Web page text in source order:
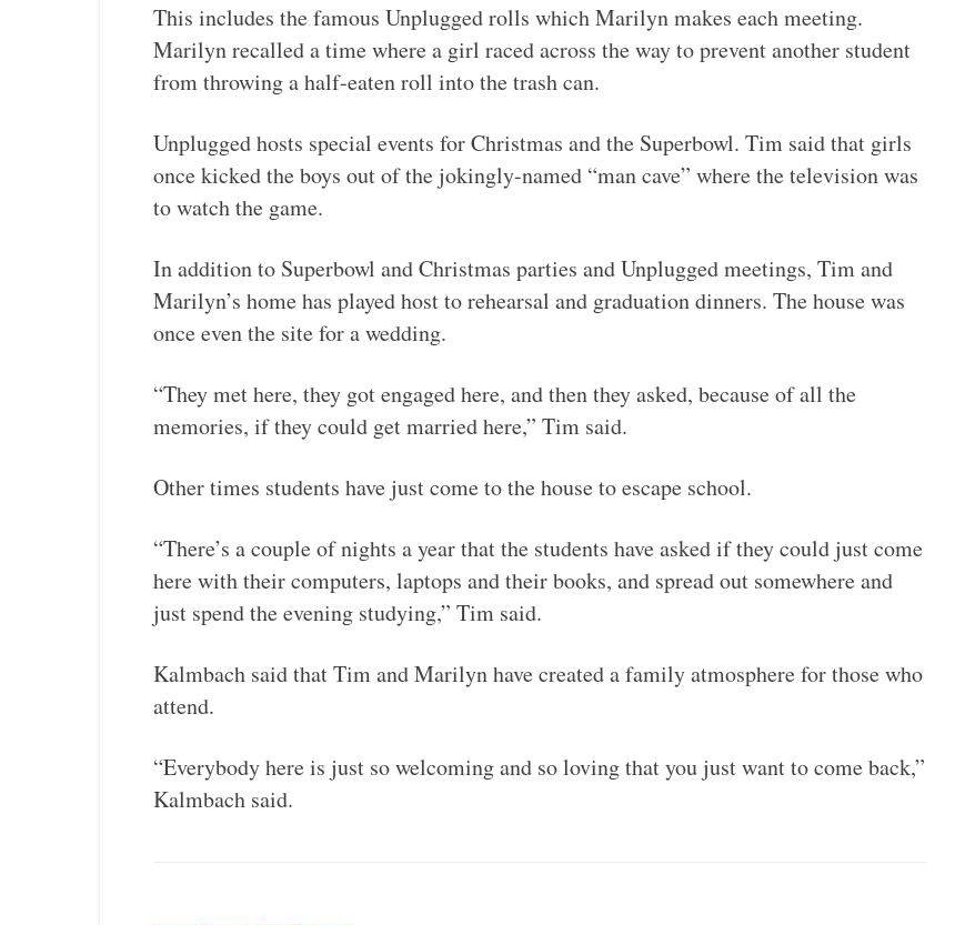
This includes the famous Unplugged rolls which Marilyn makes each meeting.
Marilyn recalled a time where a girl raced across the way to prevent another student
from throwing a half-eaten roll into the trash can.
Unplugged hosts special events for Christmas and the Superbowl. Tim said that girls
once kicked the boys out of the jokingly-named “man cave” where the television was
to watch the game.
In addition to Superbowl and Christmas parties and Unplugged meetings, Tim and
Marilyn’s home has played host to rehearsal and graduation dinners. The house was
once even the site for a wedding.
“They met here, they got engaged here, and then they asked, because of all the
memories, if they could get married here,” Tim said.
Other times students have just come to the house to escape school.
“There’s a couple of nights a year that the students have asked if they could just come
here with their computers, laptops and their books, and spread out somewhere and
just spend the evening studying,” Tim said.
Kalmbach said that Tim and Marilyn have created a family atmosphere for those who
attend.
“Everybody here is just so welcoming and so loving that you just want to come back,”
Kalmbach said.